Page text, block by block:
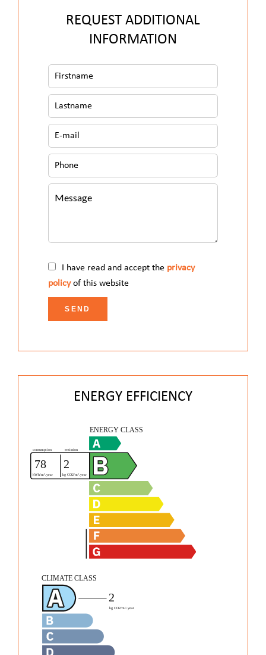
REQUEST ADDITIONAL
INFORMATION
I have read and accept the privacy
policyof this website
SEND
ENERGY EFFICIENCY